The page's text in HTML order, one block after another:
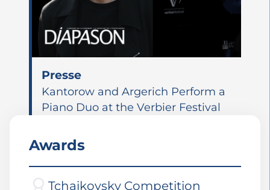
Presse
Kantorow and Argerich Perform a
Piano Duo at the Verbier Festival
Awards
Tchaikovsky Competition